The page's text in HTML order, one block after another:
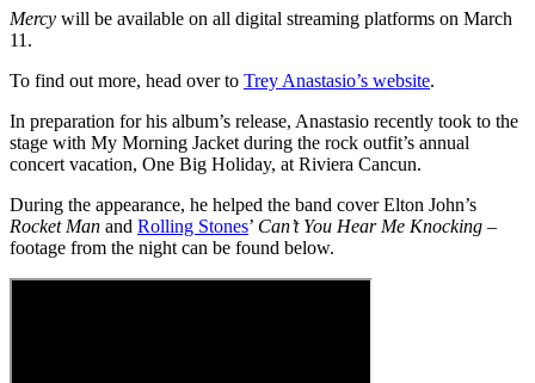
Mercy will be available on all digital streaming platforms on March
11.
To find out more, head over to Trey Anastasio’s website.
In preparation for his album’s release, Anastasio recently took to the
stage with My Morning Jacket during the rock outfit’s annual
concert vacation, One Big Holiday, at Riviera Cancun.
During the appearance, he helped the band cover Elton John’s
Rocket Man and Rolling Stones’ Can’t You Hear Me Knocking –
footage from the night can be found below.